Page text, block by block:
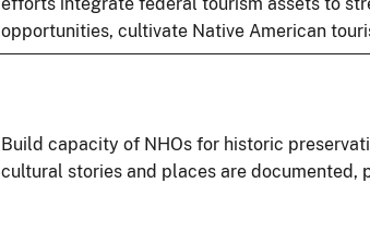
opportunities, cultivate Native American
Build capacity of NHOs for historic
cultural stories and places are documented,